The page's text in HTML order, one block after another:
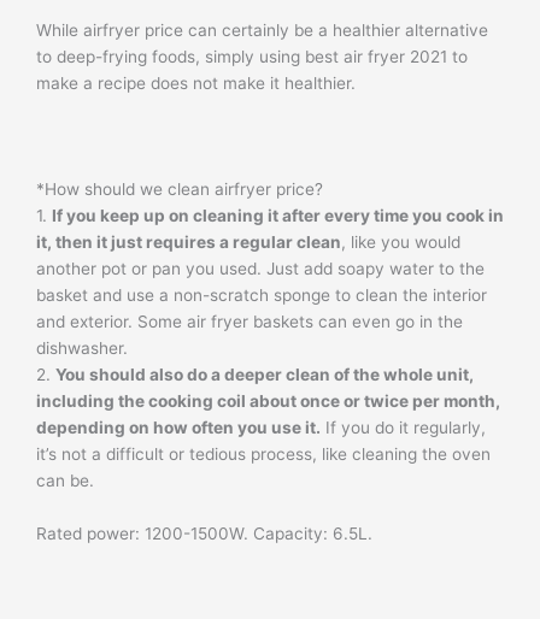
While airfryer price can certainly be a healthier alternative
to deep-frying foods, simply using best air fryer 2021 to
make a recipe does not make it healthier.
*How should we clean airfryer price?
1. If you keep up on cleaning it after every time you cook in
it, then it just requires a regular clean, like you would
another pot or pan you used. Just add soapy water to the
basket and use a non-scratch sponge to clean the interior
and exterior. Some air fryer baskets can even go in the
dishwasher.
2. You should also do a deeper clean of the whole unit,
including the cooking coil about once or twice per month,
depending on how often you use it. If you do it regularly,
it’s not a difficult or tedious process, like cleaning the oven
can be.
Rated power: 1200-1500W. Capacity: 6.5L.